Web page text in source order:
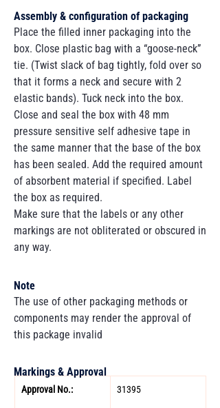
Assembly & configuration of packaging
Place the filled inner packaging into the
box. Close plastic bag with a “goose-neck”
tie. (Twist slack of bag tightly, fold over so
that it forms a neck and secure with 2
elastic bands). Tuck neck into the box.
Close and seal the box with 48 mm
pressure sensitive self adhesive tape in
the same manner that the base of the box
has been sealed. Add the required amount
of absorbent material if specified. Label
the box as required.
Make sure that the labels or any other
markings are not obliterated or obscured in
any way.
Note
The use of other packaging methods or
components may render the approval of
this package invalid
Approval No.: 31395
Markings & Approval